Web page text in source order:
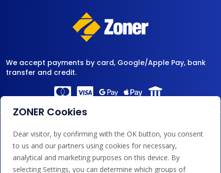
We accept payments by card, Google/Apple Pay, bank
transfer and credit.
ZONER Cookies
Dear visitor, by confirming with the OK button, you consent
to us and our partners using cookies for necessary,
analytical and marketing purposes on this device. By
selecting Settings, you can determine which groups of